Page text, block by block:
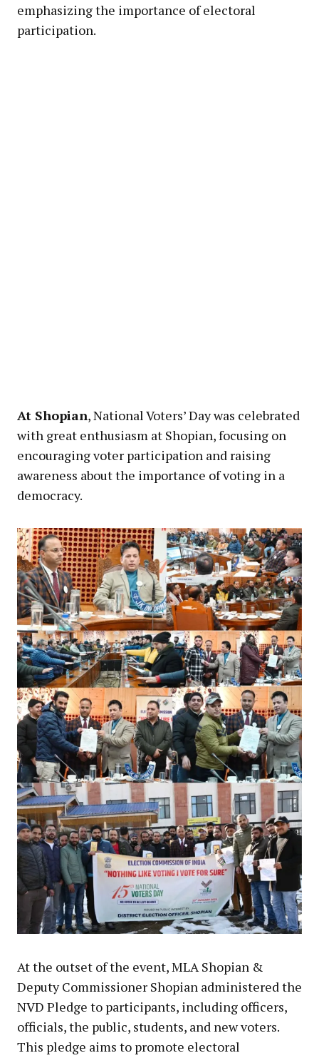
emphasizing the importance of electoral
participation.
At Shopian, National Voters’ Day was celebrated
with great enthusiasm at Shopian, focusing on
encouraging voter participation and raising
awareness about the importance of voting in a
democracy.
At the outset of the event, MLA Shopian &
Deputy Commissioner Shopian administered the
NVD Pledge to participants, including officers,
officials, the public, students, and new voters.
This pledge aims to promote electoral